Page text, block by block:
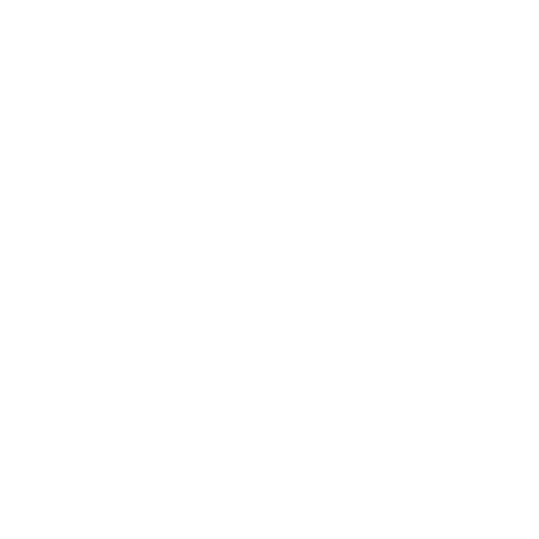
start to finish, the entire journey was flawlessly coordinated by